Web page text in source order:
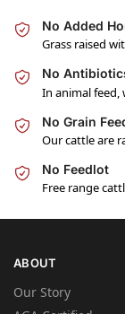
No Added
Grass raised
No
In animal feed,
No Grain
Our cattle are
No Feedlot
Free range
ABOUT
Our Story